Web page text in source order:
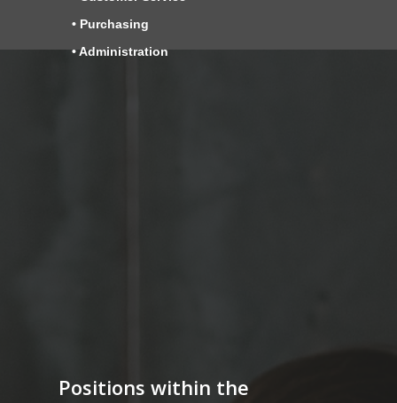
• Purchasing
• Administration
Positions within the